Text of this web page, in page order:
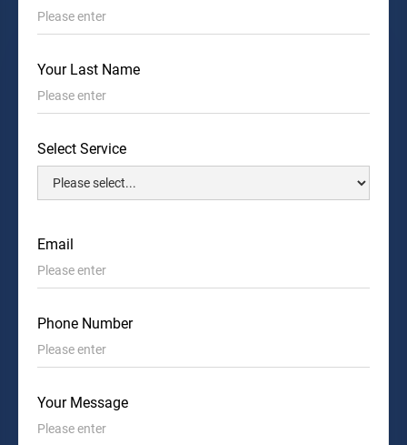
Your Last Name
Select Service
Email
Phone Number
Your Message